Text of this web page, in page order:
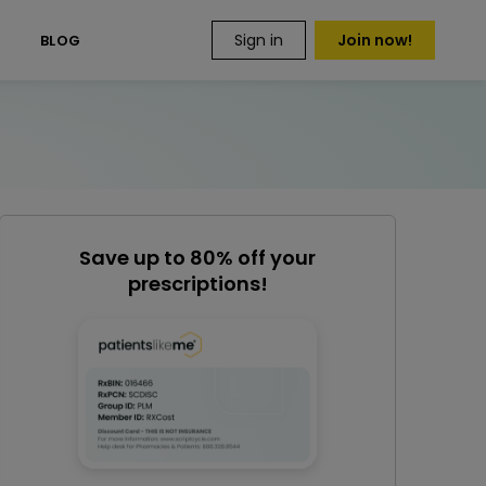
BLOG Sign in Join now!
Save up to 80% off your
prescriptions!